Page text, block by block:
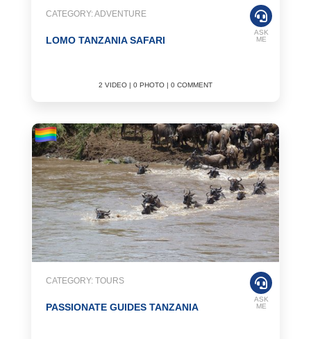
CATEGORY: ADVENTURE
LOMO TANZANIA SAFARI
2 VIDEO | 0 PHOTO | 0 COMMENT
ASK
ME
CATEGORY: TOURS
PASSIONATE GUIDES TANZANIA
ASK
ME